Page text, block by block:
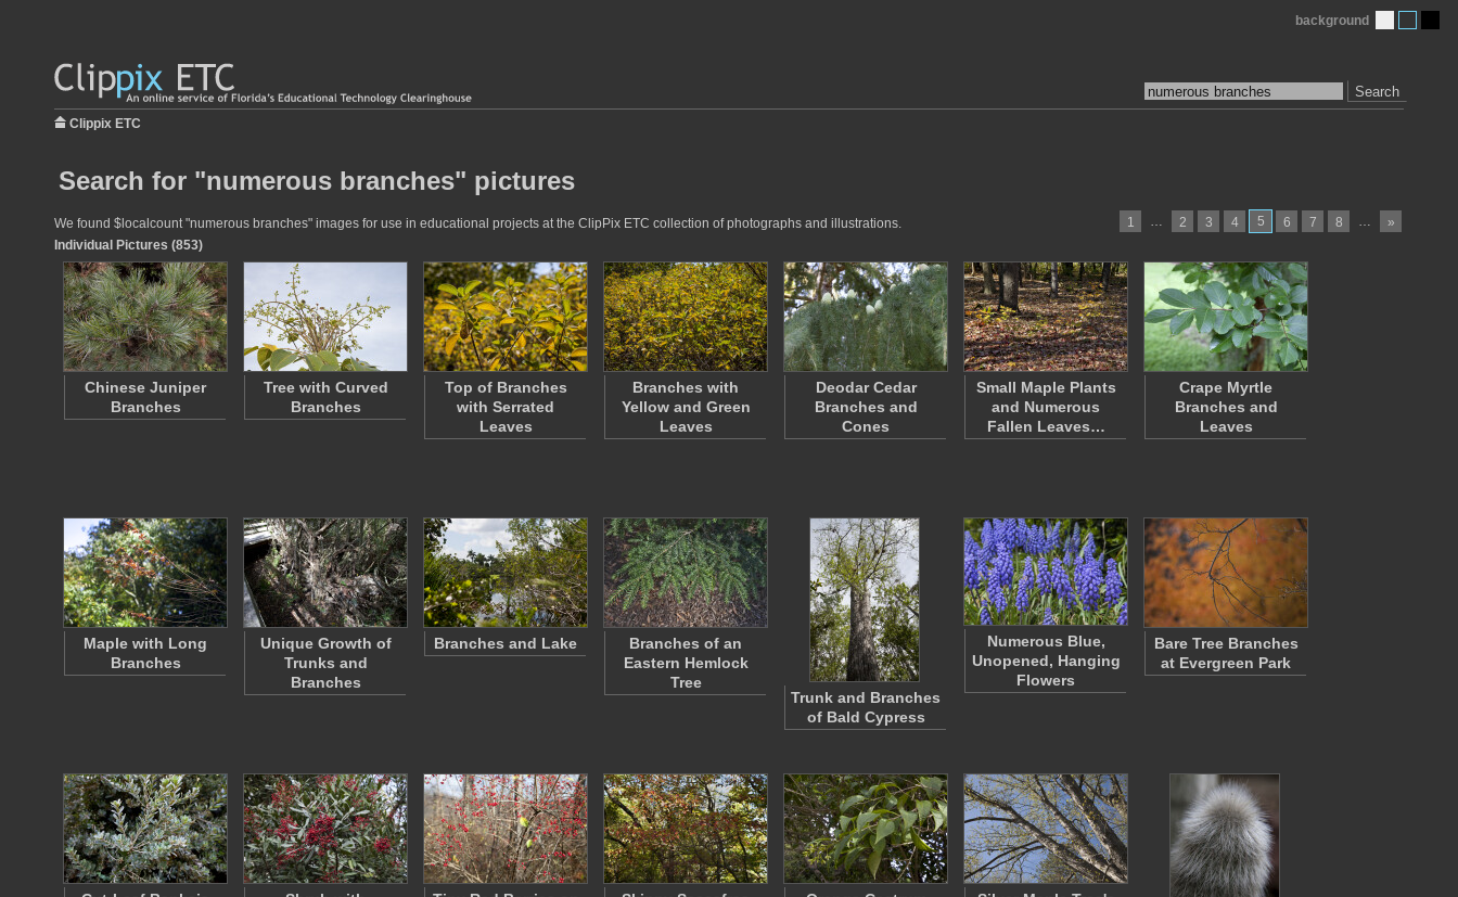
Search
background
Clippix ETC
Search for "numerous branches" pictures
1 … 2 3 4 5 6 7 8 … »
We found $localcount "numerous branches" images for use in educational projects at the ClipPix ETC collection of photographs and illustrations.
Individual Pictures (853)
Chinese Juniper
Branches
Tree with Curved
Branches
Top of Branches
with Serrated
Leaves
Branches with
Yellow and Green
Leaves
Deodar Cedar
Branches and
Cones
Small Maple Plants
and Numerous
Fallen Leaves…
Crape Myrtle
Branches and
Leaves
Maple with Long
Branches
Unique Growth of
Trunks and
Branches
Branches and Lake
Branches of an
Eastern Hemlock
Tree
Trunk and Branches
of Bald Cypress
Numerous Blue,
Unopened, Hanging
Flowers
Bare Tree Branches
at Evergreen Park